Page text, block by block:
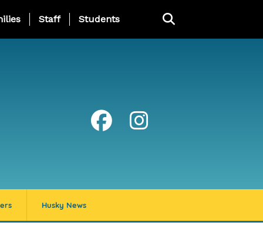
Page Menu
Staff Students
Husky News